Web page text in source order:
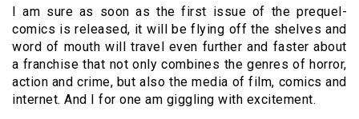
I am sure as soon as the first issue of the prequel-
comics is released, it will be flying off the shelves and
word of mouth will travel even further and faster about
a franchise that not only combines the genres of horror,
action and crime, but also the media of film, comics and
internet. And I for one am giggling with excitement.